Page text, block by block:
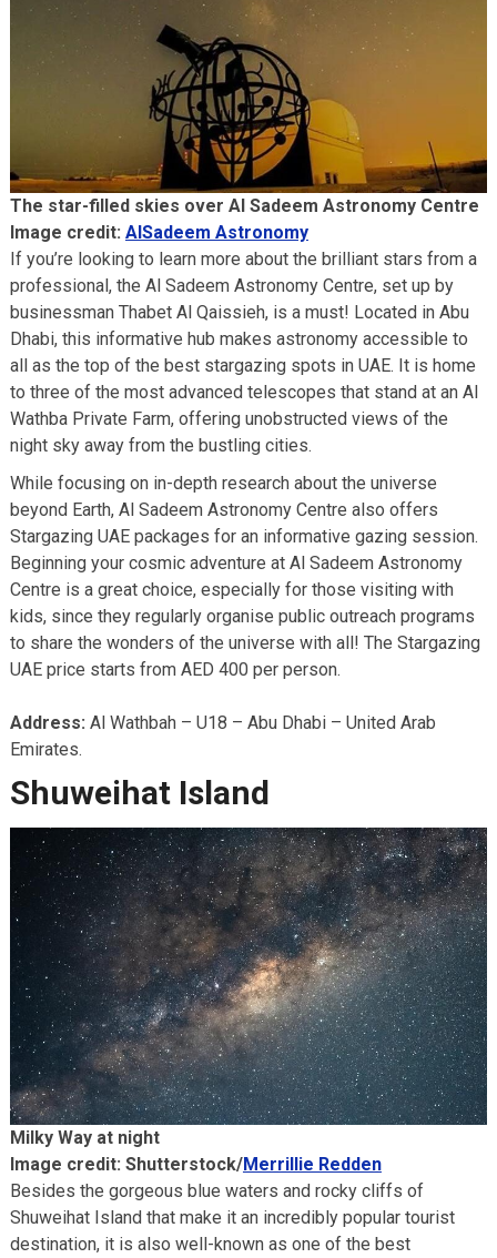
The star-filled skies over Al Sadeem Astronomy Centre
Image credit: AlSadeem Astronomy
If you’re looking to learn more about the brilliant stars from a
professional, the Al Sadeem Astronomy Centre, set up by
businessman Thabet Al Qaissieh, is a must! Located in Abu
Dhabi, this informative hub makes astronomy accessible to
all as the top of the best stargazing spots in UAE. It is home
to three of the most advanced telescopes that stand at an Al
Wathba Private Farm, offering unobstructed views of the
night sky away from the bustling cities.
While focusing on in-depth research about the universe
beyond Earth, Al Sadeem Astronomy Centre also offers
Stargazing UAE packages for an informative gazing session.
Beginning your cosmic adventure at Al Sadeem Astronomy
Centre is a great choice, especially for those visiting with
kids, since they regularly organise public outreach programs
to share the wonders of the universe with all! The Stargazing
UAE price starts from AED 400 per person.
Address: Al Wathbah – U18 – Abu Dhabi – United Arab
Emirates.
Shuweihat Island
Milky Way at night
Image credit: Shutterstock/Merrillie Redden
Besides the gorgeous blue waters and rocky cliffs of
Shuweihat Island that make it an incredibly popular tourist
destination, it is also well-known as one of the best